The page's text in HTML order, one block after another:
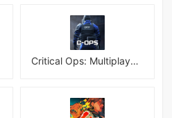
Critical Ops: Multiplayer FPS